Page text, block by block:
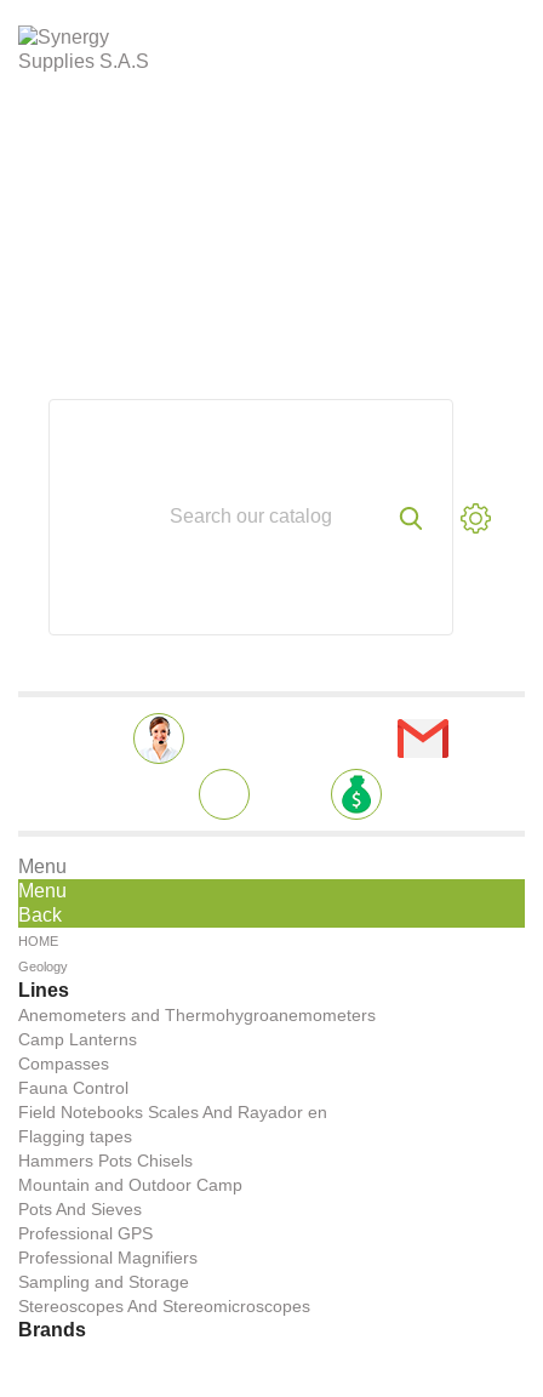
Menu
Menu
Back
HOME
Geology
Lines
Anemometers and Thermohygroanemometers
Camp Lanterns
Compasses
Fauna Control
Field Notebooks Scales And Rayador en
Flagging tapes
Hammers Pots Chisels
Mountain and Outdoor Camp
Pots And Sieves
Professional GPS
Professional Magnifiers
Sampling and Storage
Stereoscopes And Stereomicroscopes
Brands